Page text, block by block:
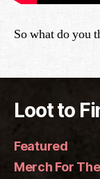
So what do you
Loot to
Featured
Merch For